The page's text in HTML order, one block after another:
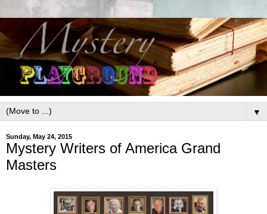
▼
Sunday, May 24, 2015
Mystery Writers of America Grand
Masters